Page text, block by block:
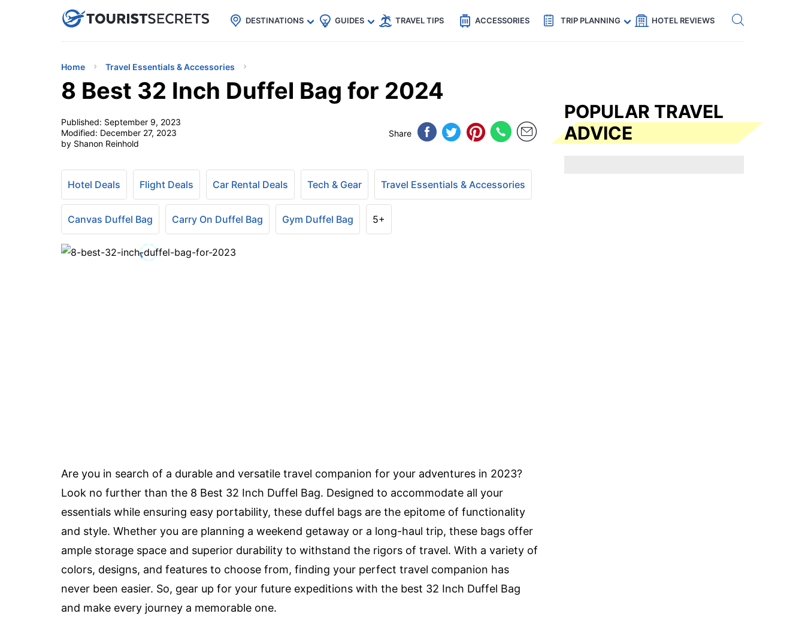
uPhoneCheap eSIM for 150+ Countries🇯🇵
🇹🇭
🇬🇧
🇺🇸
🇩🇪 Code: SECRETS5 — 5% off Get eSIM →
DESTINATIONS GUIDES TRAVEL TIPS ACCESSORIES TRIP PLANNING HOTEL REVIEWS
Home Travel Essentials & Accessories
8 Best 32 Inch Duffel Bag for 2024
Published: September 9, 2023
Modified: December 27, 2023
by Shanon Reinhold
Share
Hotel Deals Flight Deals Car Rental Deals Tech & Gear Travel Essentials & Accessories
Canvas Duffel Bag Carry On Duffel Bag Gym Duffel Bag 5+
Are you in search of a durable and versatile travel companion for your adventures in 2023?
Look no further than the 8 Best 32 Inch Duffel Bag. Designed to accommodate all your
essentials while ensuring easy portability, these duffel bags are the epitome of functionality
and style. Whether you are planning a weekend getaway or a long-haul trip, these bags offer
ample storage space and superior durability to withstand the rigors of travel. With a variety of
colors, designs, and features to choose from, finding your perfect travel companion has
never been easier. So, gear up for your future expeditions with the best 32 Inch Duffel Bag
and make every journey a memorable one.
POPULAR TRAVEL
ADVICE